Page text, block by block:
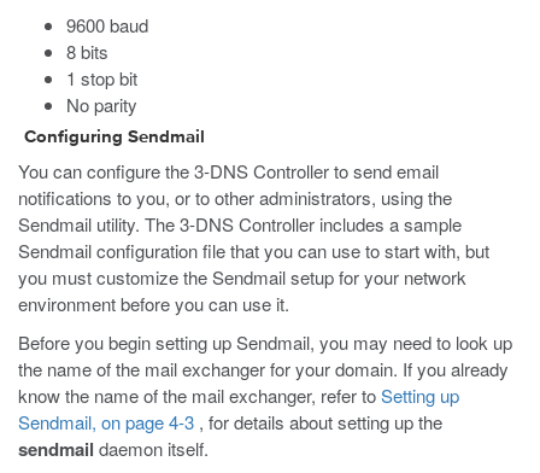
9600 baud
8 bits
1 stop bit
No parity
Configuring Sendmail
You can configure the 3-DNS Controller to send email
notifications to you, or to other administrators, using the
Sendmail utility. The 3-DNS Controller includes a sample
Sendmail configuration file that you can use to start with, but
you must customize the Sendmail setup for your network
environment before you can use it.
Before you begin setting up Sendmail, you may need to look up
the name of the mail exchanger for your domain. If you already
know the name of the mail exchanger, refer toSetting up
Sendmail, on page 4-3 , for details about setting up the
sendmail daemon itself.